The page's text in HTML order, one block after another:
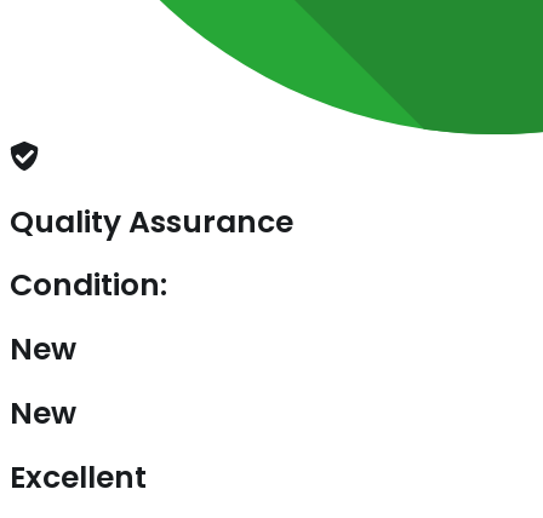
Quality Assurance
Condition:
New
New
Excellent